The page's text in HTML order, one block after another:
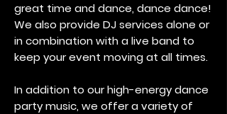
great time and dance, dance dance!
We also provide DJ services alone or
in combination with a live band to
keep your event moving at all times.
In addition to our high-energy dance
party music, we offer a variety of